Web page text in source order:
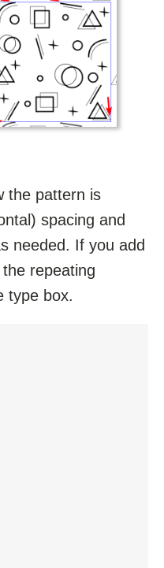
the pattern is
spacing and
needed. If you add
repeating
type box.